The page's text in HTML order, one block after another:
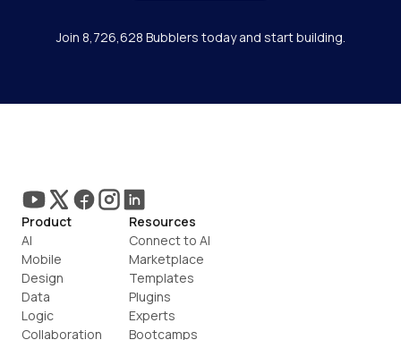
Join 8,726,628 Bubblers today and start building.
Product
AI
Mobile
Design
Data
Logic
Collaboration
Resources
Connect to AI
Marketplace
Templates
Plugins
Experts
Bootcamps